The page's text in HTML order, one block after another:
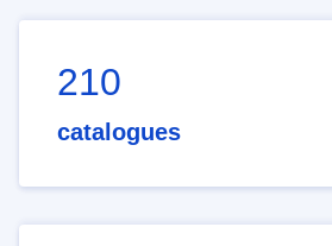
210
catalogues